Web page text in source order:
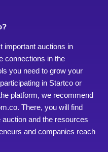
important auctions in
connections in the
you need to grow your
in Startco or
platform, we recommend
There, you will find
and the resources
and companies reach